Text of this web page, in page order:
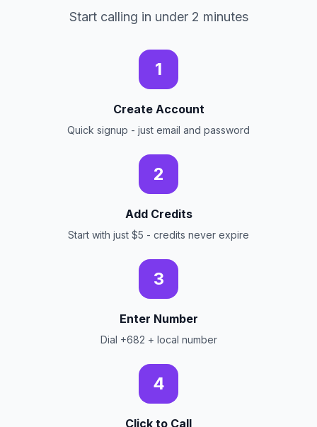
Start calling in under 2 minutes
1
Create Account
Quick signup - just email and password
2
Add Credits
Start with just $5 - credits never expire
3
Enter Number
Dial +682 + local number
4
Click to Call